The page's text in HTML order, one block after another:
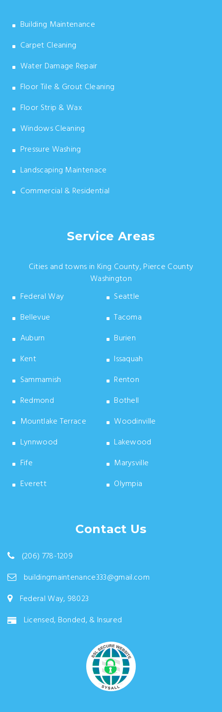
Building Maintenance
Carpet Cleaning
Water Damage Repair
Floor Tile & Grout Cleaning
Floor Strip & Wax
Windows Cleaning
Pressure Washing
Landscaping Maintenace
Commercial & Residential
Service Areas
Cities and towns in King County, Pierce County
Washington
Federal Way
Seattle
Bellevue
Tacoma
Auburn
Burien
Kent
Issaquah
Sammamish
Renton
Redmond
Bothell
Mountlake Terrace
Woodinville
Lynnwood
Lakewood
Fife
Marysville
Everett
Olympia
Contact Us
(206) 778-1209
buildingmaintenance333@gmail.com
Federal Way, 98023
Licensed, Bonded, & Insured